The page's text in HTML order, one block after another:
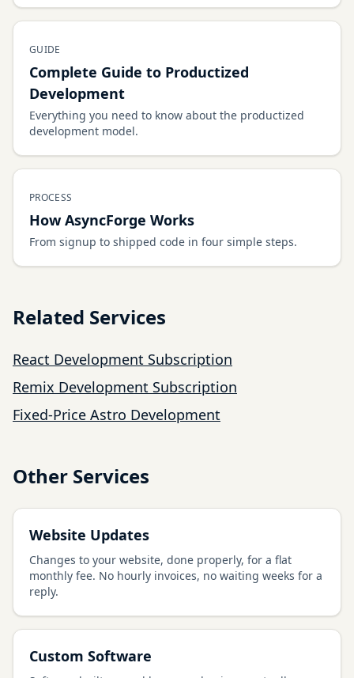
GUIDE
Complete Guide to Productized
Development
Everything you need to know about the productized
development model.
PROCESS
How AsyncForge Works
From signup to shipped code in four simple steps.
Related Services
React Development Subscription
Remix Development Subscription
Fixed-Price Astro Development
Other Services
Website Updates
Changes to your website, done properly, for a flat
monthly fee. No hourly invoices, no waiting weeks for a
reply.
Custom Software